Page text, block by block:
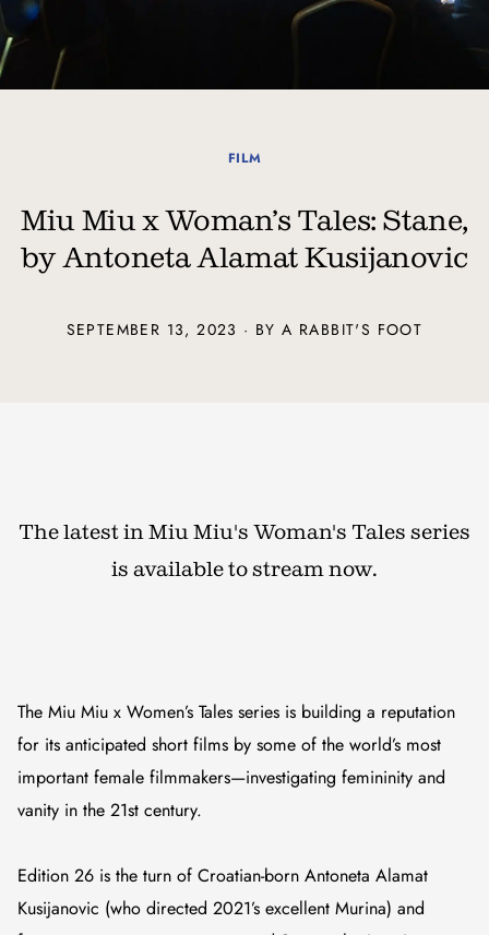
FILM
Miu Miu x Woman’s Tales: Stane,
by Antoneta Alamat Kusijanovic
SEPTEMBER 13, 2023 · BY A RABBIT'S FOOT
The latest in Miu Miu's Woman's Tales series
is available to stream now.
The Miu Miu x Women’s Tales series is building a reputation
for its anticipated short films by some of the world’s most
important female filmmakers—investigating femininity and
vanity in the 21st century.
Edition 26 is the turn of Croatian-born Antoneta Alamat
Kusijanovic (who directed 2021’s excellent Murina) and